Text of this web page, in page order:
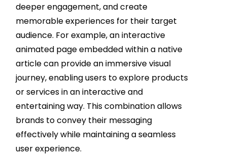
deeper engagement, and create
memorable experiences for their target
audience. For example, an interactive
animated page embedded within a native
article can provide an immersive visual
journey, enabling users to explore products
or services in an interactive and
entertaining way. This combination allows
brands to convey their messaging
effectively while maintaining a seamless
user experience.